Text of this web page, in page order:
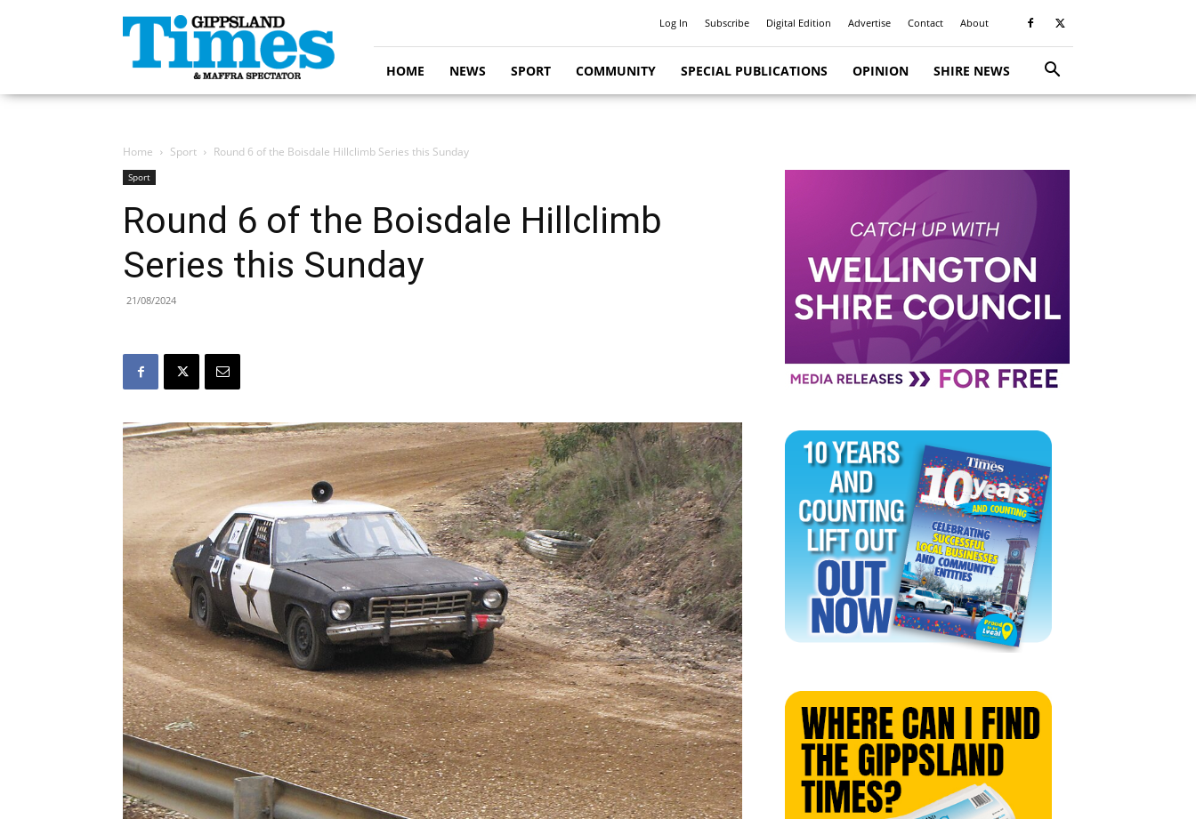
Gippsland
Times
Log In Subscribe Digital Edition Advertise Contact About
HOME NEWS SPORT COMMUNITY SPECIAL PUBLICATIONS OPINION SHIRE NEWS
Home Sport Round 6 of the Boisdale Hillclimb Series this Sunday
Sport
Round 6 of the Boisdale Hillclimb
Series this Sunday
21/08/2024